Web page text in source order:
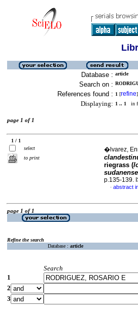
Database : article
Search on :
References found : 1 [refine]
Displaying: 1 .. 1 in
page 1 of 1
1 / 1
select
to print
�lvarez,
riegrass (
sudanense
p.135-139.
· abstract
page 1 of 1
Refine the search
Database : article
Search
1
2
3